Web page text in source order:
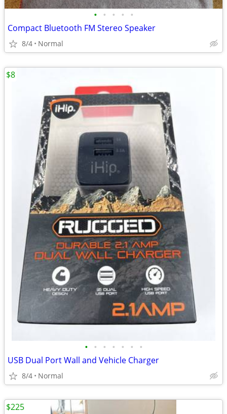
• • • • •
Compact Bluetooth FM Stereo Speaker
8/4 Normal
• • • • • • •
USB Dual Port Wall and Vehicle Charger
8/4 Normal
$8
$225